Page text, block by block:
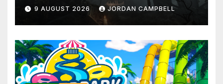
9 AUGUST 2026 JORDAN CAMPBELL